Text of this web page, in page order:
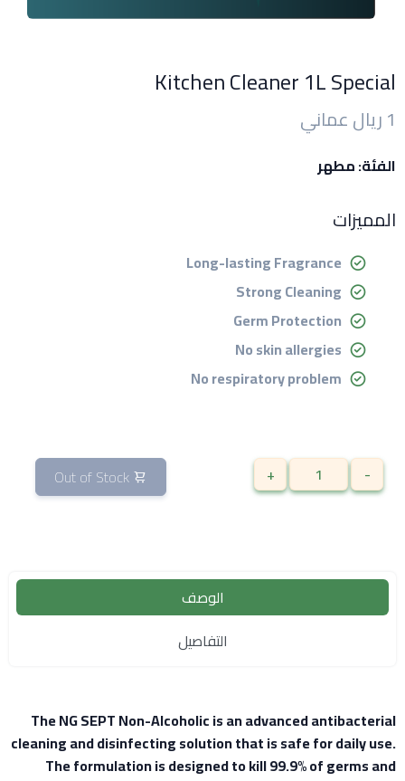
Kitchen Cleaner 1L Special
1 ريال عماني
الفئة: مطهر
المميزات
Long-lasting Fragrance
Strong Cleaning
Germ Protection
No skin allergies
No respiratory problem
-
+
Out of Stock
الوصف
التفاصيل
The NG SEPT Non-Alcoholic is an advanced antibacterial
cleaning and disinfecting solution that is safe for daily use.
The formulation is designed to kill 99.9% of germs and